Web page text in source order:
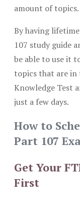
amount of topics.
By having
107 study guide
be able to use it
topics that are in
Knowledge Test
just a few days.
How to
Part 107
Get Your
First